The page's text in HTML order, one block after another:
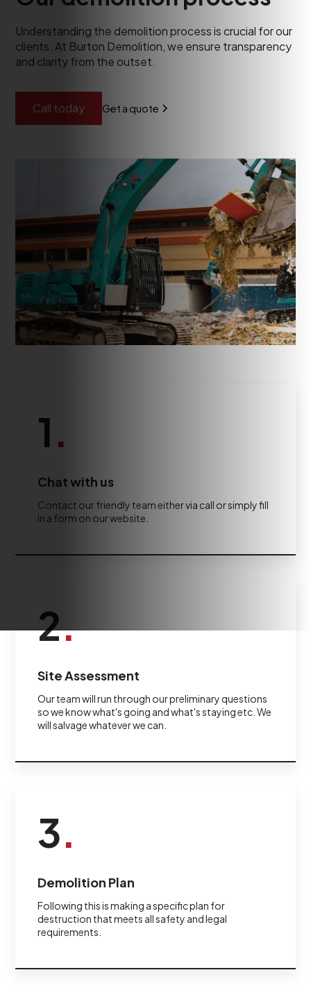
Understanding the demolition process is crucial for our
clients. At Burton Demolition, we ensure transparency
and clarity from the outset.
Call today Get a quote
1.
Chat with us
Contact our friendly team either via call or simply fill
in a form on our website.
2.
Site Assessment
Our team will run through our preliminary questions
so we know what's going and what's staying etc. We
will salvage whatever we can.
3.
Demolition Plan
Following this is making a specific plan for
destruction that meets all safety and legal
requirements.